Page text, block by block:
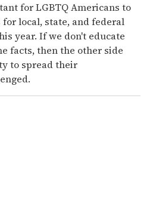
for LGBTQ Americans to
local, state, and federal
year. If we don't educate
facts, then the other side
to spread their